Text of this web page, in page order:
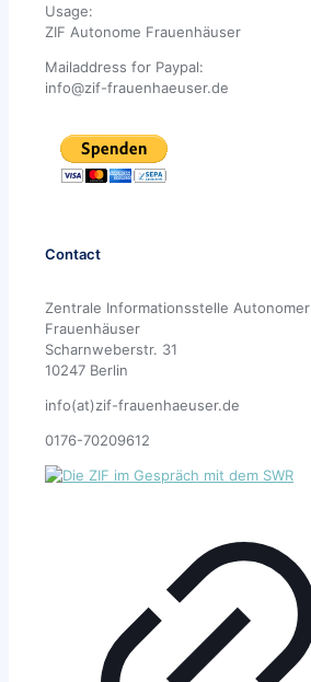
Usage:
ZIF Autonome Frauenhäuser
Mailaddress for Paypal:
info@zif-frauenhaeuser.de
Contact
Zentrale Informationsstelle Autonomer
Frauenhäuser
Scharnweberstr. 31
10247 Berlin
info(at)zif-frauenhaeuser.de
0176-70209612